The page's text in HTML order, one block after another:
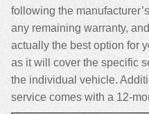
following the
any remaining warranty,
actually the best option for
as it will cover the specific
the individual vehicle.
service comes with a 12-